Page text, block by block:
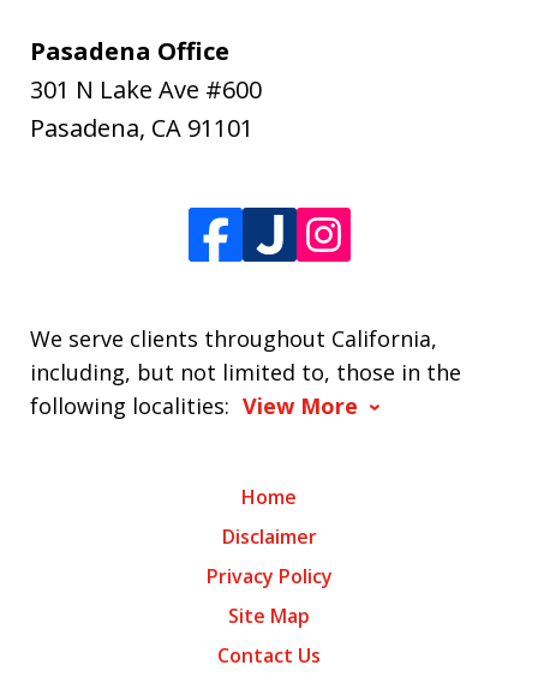
Pasadena Office
301 N Lake Ave #600
Pasadena, CA 91101
We serve clients throughout California,
including, but not limited to, those in the
following localities: View More
Home
Disclaimer
Privacy Policy
Site Map
Contact Us